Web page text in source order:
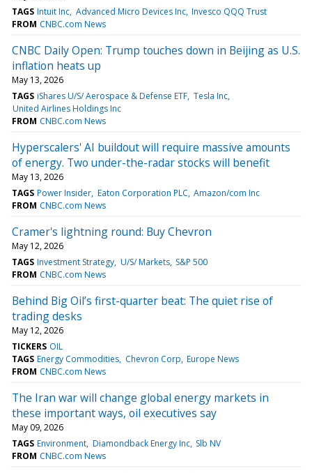
TAGS Intuit Inc Advanced Micro Devices Inc Invesco QQQ Trust
FROM CNBC.com News
CNBC Daily Open: Trump touches down in Beijing as U.S.
inflation heats up
May 13, 2026
TAGS iShares U/S/ Aerospace & Defense ETF Tesla Inc
United Airlines Holdings Inc
FROM CNBC.com News
Hyperscalers' AI buildout will require massive amounts
of energy. Two under-the-radar stocks will benefit
May 13, 2026
TAGS Power Insider Eaton Corporation PLC Amazon/com Inc
FROM CNBC.com News
Cramer's lightning round: Buy Chevron
May 12, 2026
TAGS Investment Strategy U/S/ Markets S&P 500
FROM CNBC.com News
Behind Big Oil’s first-quarter beat: The quiet rise of
trading desks
May 12, 2026
TICKERS OIL
TAGS Energy Commodities Chevron Corp Europe News
FROM CNBC.com News
The Iran war will change global energy markets in
these important ways, oil executives say
May 09, 2026
TAGS Environment Diamondback Energy Inc Slb NV
FROM CNBC.com News